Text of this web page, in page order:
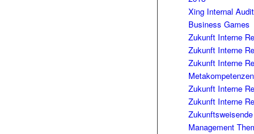
Xing Internal
Business Games
Zukunft Interne
Zukunft Interne
Zukunft Interne
Metakompetenzen
Zukunft Interne
Zukunft Interne
Management